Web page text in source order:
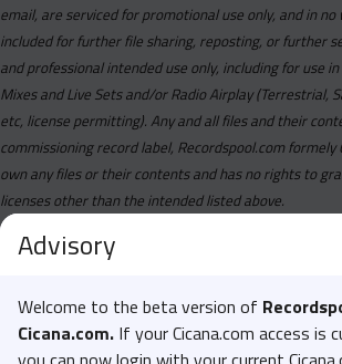
email, are serviced for promotional use only, and in no
included for further file sharing, reposting, or further
and professional intended use only, including for use
Mixes and Live Sets and/or Radio Airplay (Terrestrial,
etc, license permitting). Any and all files and their
commissioning record label, Recordspool.com formely
own any files or their contents and has no rights to
licenses other than the intended listed above.
Advisory
Welcome to the beta version of
Cicana.com. If your Cicana.com access is